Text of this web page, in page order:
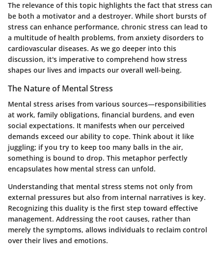
The relevance of this topic highlights the fact that stress can
be both a motivator and a destroyer. While short bursts of
stress can enhance performance, chronic stress can lead to
a multitude of health problems, from anxiety disorders to
cardiovascular diseases. As we go deeper into this
discussion, it's imperative to comprehend how stress
shapes our lives and impacts our overall well-being.
The Nature of Mental Stress
Mental stress arises from various sources—responsibilities
at work, family obligations, financial burdens, and even
social expectations. It manifests when our perceived
demands exceed our ability to cope. Think about it like
juggling; if you try to keep too many balls in the air,
something is bound to drop. This metaphor perfectly
encapsulates how mental stress can unfold.
Understanding that mental stress stems not only from
external pressures but also from internal narratives is key.
Recognizing this duality is the first step toward effective
management. Addressing the root causes, rather than
merely the symptoms, allows individuals to reclaim control
over their lives and emotions.